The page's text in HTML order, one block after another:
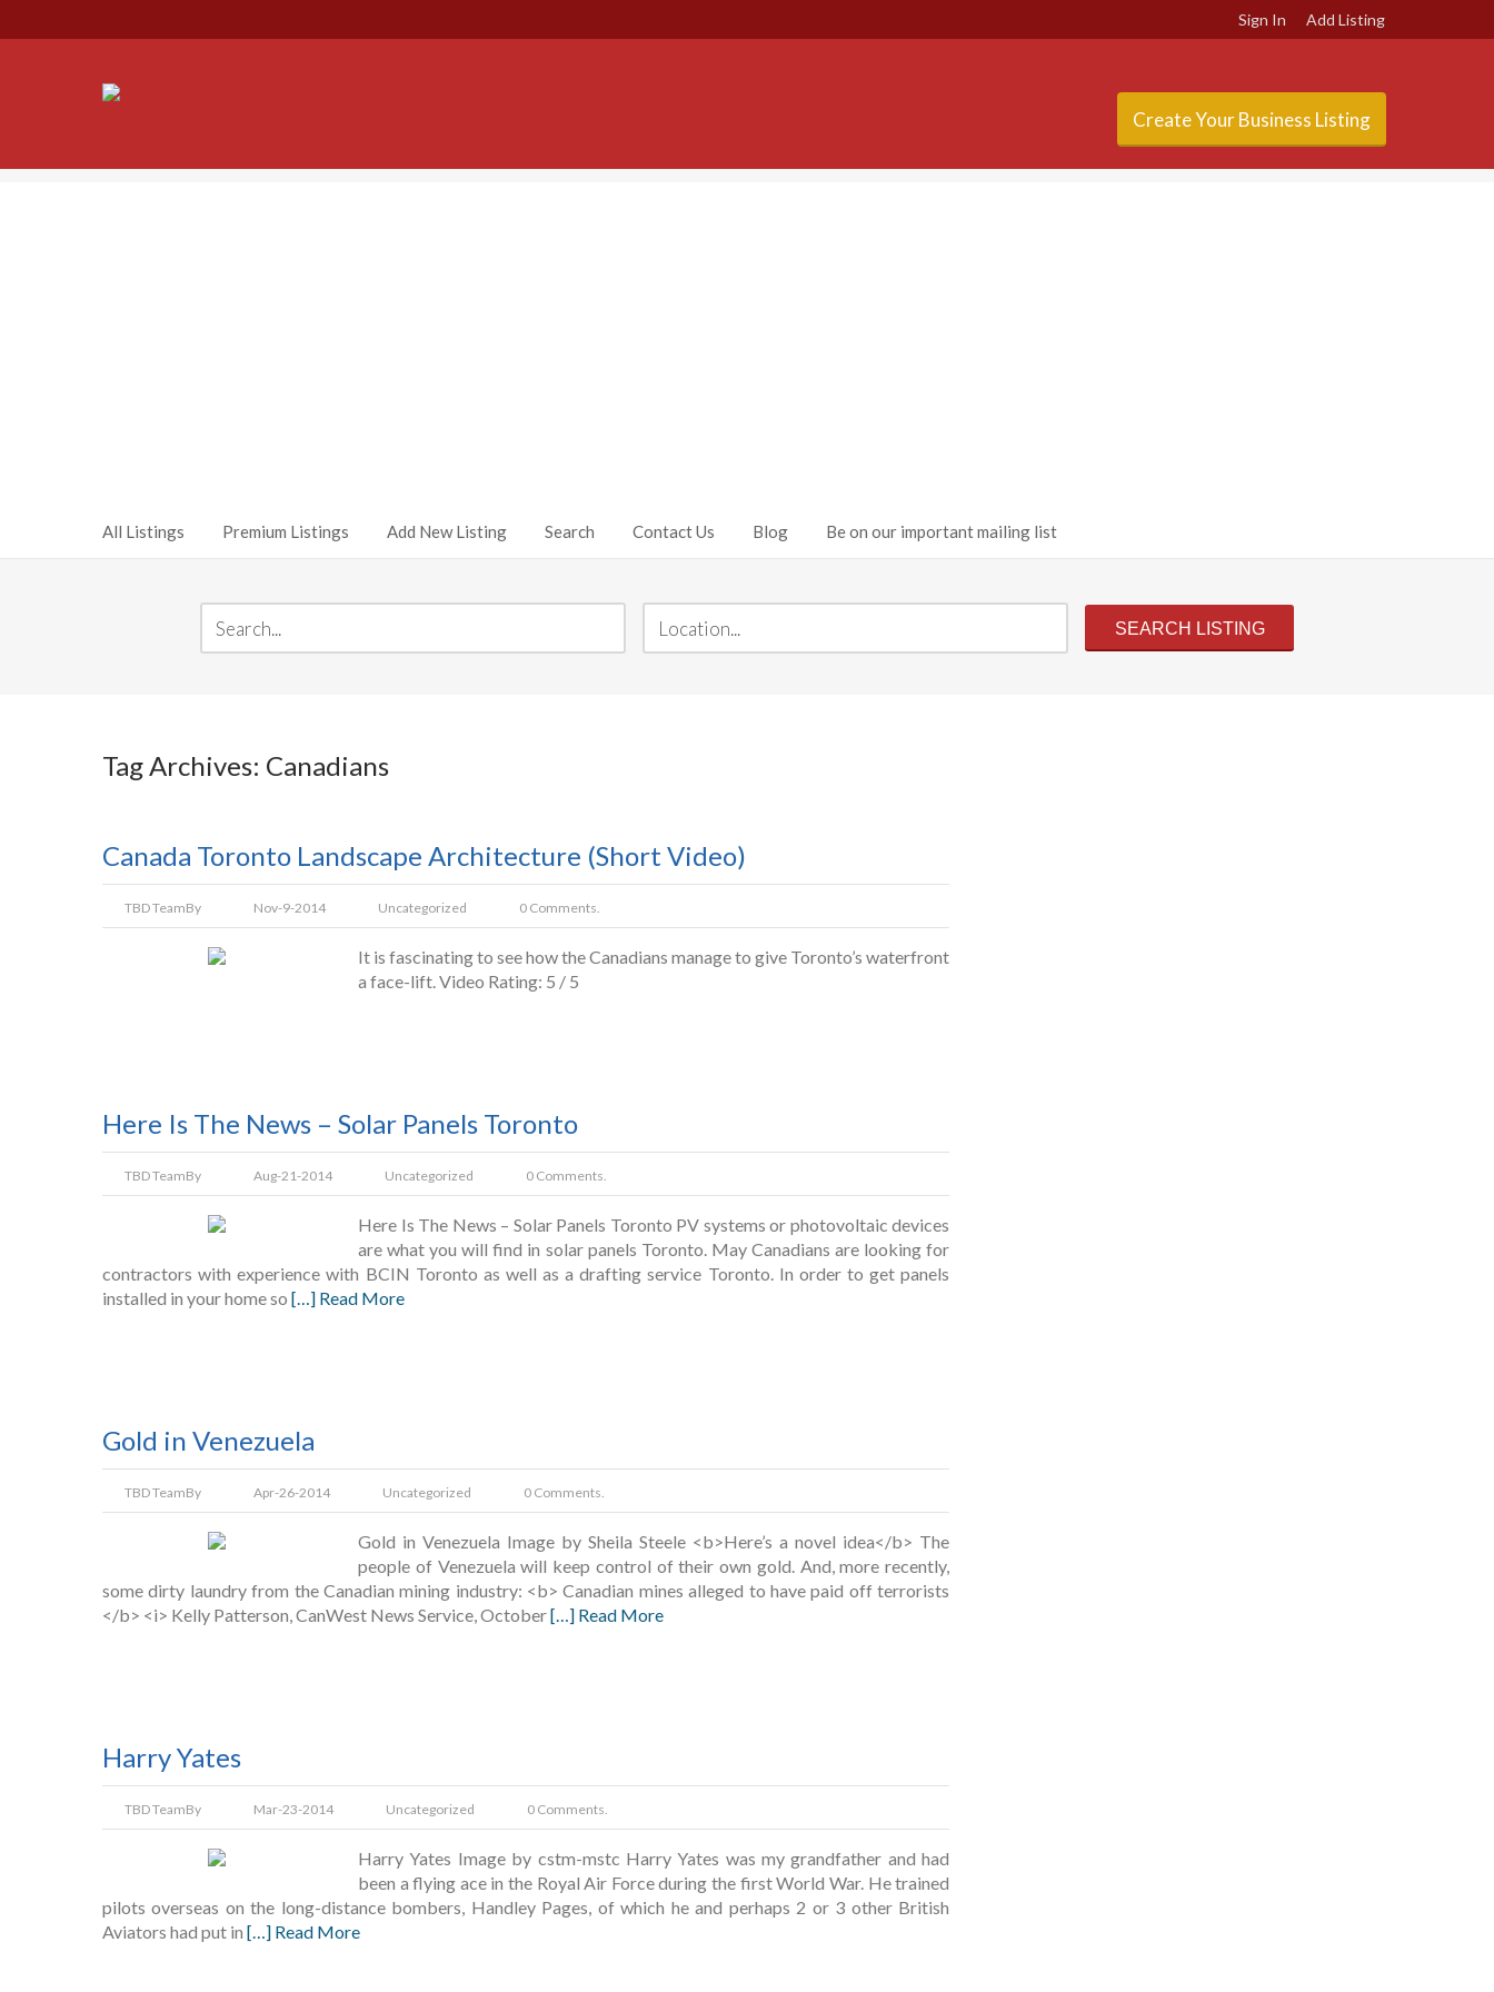
Sign In Add Listing
Create Your Business Listing
All Listings Premium Listings Add New Listing Search Contact Us Blog Be on our important mailing list
Tag Archives: Canadians
Canada Toronto Landscape Architecture (Short Video)
TBD TeamBy Nov-9-2014 Uncategorized 0 Comments.
It is fascinating to see how the Canadians manage to give Toronto’s waterfront
a face-lift. Video Rating: 5 / 5
Here Is The News – Solar Panels Toronto
TBD TeamBy Aug-21-2014 Uncategorized 0 Comments.
Here Is The News – Solar Panels Toronto PV systems or photovoltaic devices
are what you will find in solar panels Toronto. May Canadians are looking for
contractors with experience with BCIN Toronto as well as a drafting service Toronto. In order to get panels
installed in your home so […] Read More
Gold in Venezuela
TBD TeamBy Apr-26-2014 Uncategorized 0 Comments.
Gold in Venezuela Image by Sheila Steele <b>Here’s a novel idea</b> The
people of Venezuela will keep control of their own gold. And, more recently,
some dirty laundry from the Canadian mining industry: <b> Canadian mines alleged to have paid off terrorists
</b> <i> Kelly Patterson, CanWest News Service, October[…] Read More
Harry Yates
TBD TeamBy Mar-23-2014 Uncategorized 0 Comments.
Harry Yates Image by cstm-mstc Harry Yates was my grandfather and had
been a flying ace in the Royal Air Force during the first World War. He trained
pilots overseas on the long-distance bombers, Handley Pages, of which he and perhaps 2 or 3 other British
Aviators had put in […] Read More